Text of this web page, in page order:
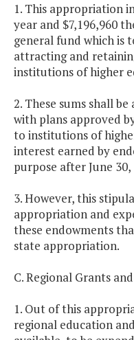
1. This appropriation
year and $7,196,960
general fund which is
attracting and
institutions of higher
2. These sums shall
with plans approved
to institutions of
interest earned by
purpose after June 30,
3. However, this
appropriation and
these endowments
state appropriation.
C. Regional Grants
1. Out of this
regional education